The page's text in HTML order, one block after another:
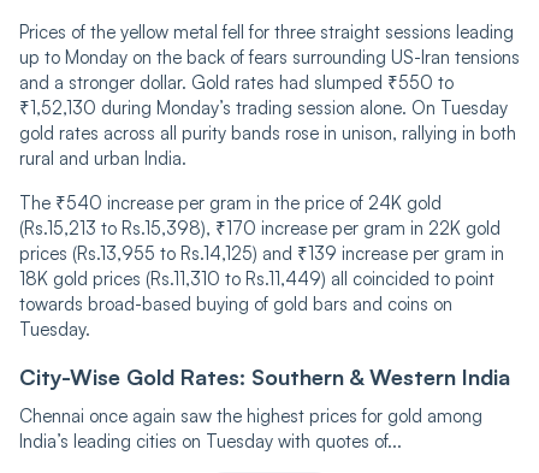
Prices of the yellow metal fell for three straight sessions leading
up to Monday on the back of fears surrounding US-Iran tensions
and a stronger dollar. Gold rates had slumped ₹550 to
₹1,52,130 during Monday’s trading session alone. On Tuesday
gold rates across all purity bands rose in unison, rallying in both
rural and urban India.
The ₹540 increase per gram in the price of 24K gold
(Rs.15,213 to Rs.15,398), ₹170 increase per gram in 22K gold
prices (Rs.13,955 to Rs.14,125) and ₹139 increase per gram in
18K gold prices (Rs.11,310 to Rs.11,449) all coincided to point
towards broad-based buying of gold bars and coins on
Tuesday.
City-Wise Gold Rates: Southern & Western India
Chennai once again saw the highest prices for gold among
India’s leading cities on Tuesday with quotes of...